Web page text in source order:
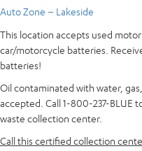
Auto Zone – Lakeside
This location accepts used
car/motorcycle batteries.
batteries!
Oil contaminated with water,
accepted. Call 1-800-237-BLUE
waste collection center.
Call this certified collection